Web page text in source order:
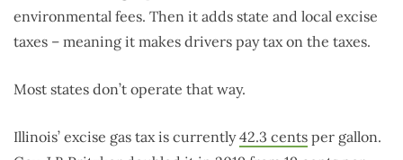
environmental fees. Then it adds state and local excise
taxes – meaning it makes drivers pay tax on the taxes.
Most states don’t operate that way.
Illinois’ excise gas tax is currently42.3 cents per gallon.